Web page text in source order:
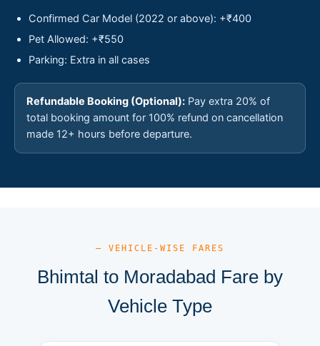
Confirmed Car Model (2022 or above): +₹400
Pet Allowed: +₹550
Parking: Extra in all cases
Refundable Booking (Optional): Pay extra 20% of
total booking amount for 100% refund on cancellation
made 12+ hours before departure.
— VEHICLE-WISE FARES
Bhimtal to Moradabad Fare by
Vehicle Type